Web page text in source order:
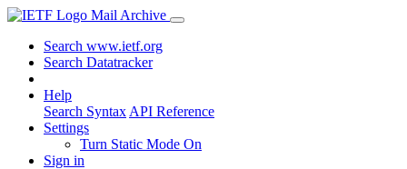
Mail Archive
Search www.ietf.org
Search Datatracker
Help
Search Syntax API Reference
Settings
Turn Static Mode On
Sign in